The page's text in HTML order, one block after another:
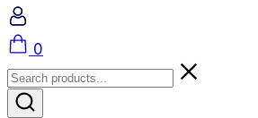
Cart
0